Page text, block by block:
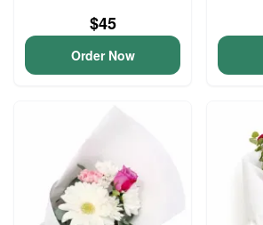
$45
Order Now